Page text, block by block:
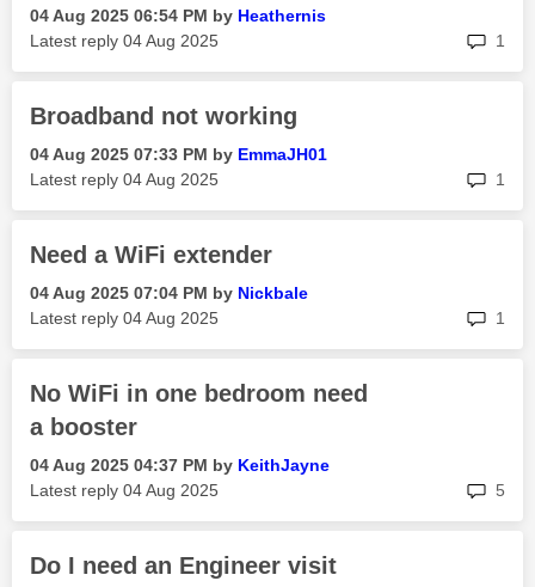
‎04 Aug 2025 06:54 PM by Heathernis
Latest reply ‎04 Aug 2025 1
Broadband not working
‎04 Aug 2025 07:33 PM by EmmaJH01
Latest reply ‎04 Aug 2025 1
Need a WiFi extender
‎04 Aug 2025 07:04 PM by Nickbale
Latest reply ‎04 Aug 2025 1
No WiFi in one bedroom need
a booster
‎04 Aug 2025 04:37 PM by KeithJayne
Latest reply ‎04 Aug 2025 5
Do I need an Engineer visit